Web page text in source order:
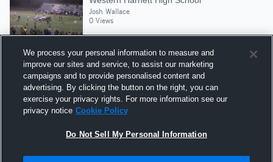
Josh Wallace
0 Views
Suggested Athletes
SHAMON WILLIAMS
DT|17Views
We process your personal information to measure and
improve our sites and service, to assist our marketing
campaigns and to provide personalised content and
advertising. By clicking the button on the right, you can
exercise your privacy rights. For more information see our
privacy notice Cookie Policy
Do Not Sell My Personal Information